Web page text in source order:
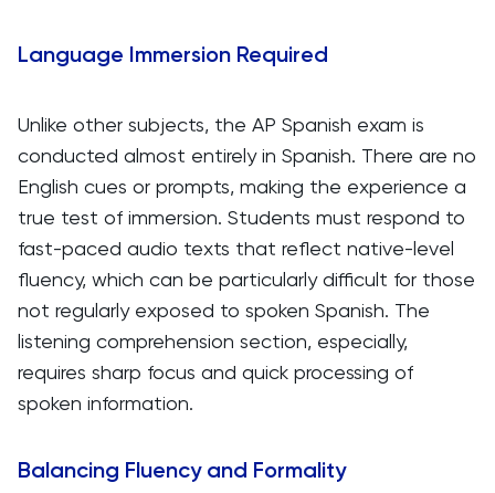
Language Immersion Required
Unlike other subjects, the AP Spanish exam is
conducted almost entirely in Spanish. There are no
English cues or prompts, making the experience a
true test of immersion. Students must respond to
fast-paced audio texts that reflect native-level
fluency, which can be particularly difficult for those
not regularly exposed to spoken Spanish. The
listening comprehension section, especially,
requires sharp focus and quick processing of
spoken information.
Balancing Fluency and Formality